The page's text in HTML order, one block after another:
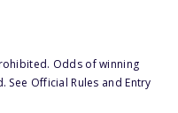
Odds of winning
Official Rules and Entry